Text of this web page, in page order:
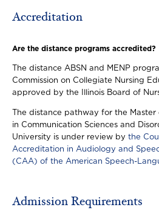
Accreditation
Are the distance programs accredited?
The distance ABSN and MENP
Commission on Collegiate Nursing
approved by the Illinois Board of
The distance pathway for the
in Communication Sciences and
University is under review by the
Accreditation in Audiology and
(CAA) of the American Speech-
Admission Requirements